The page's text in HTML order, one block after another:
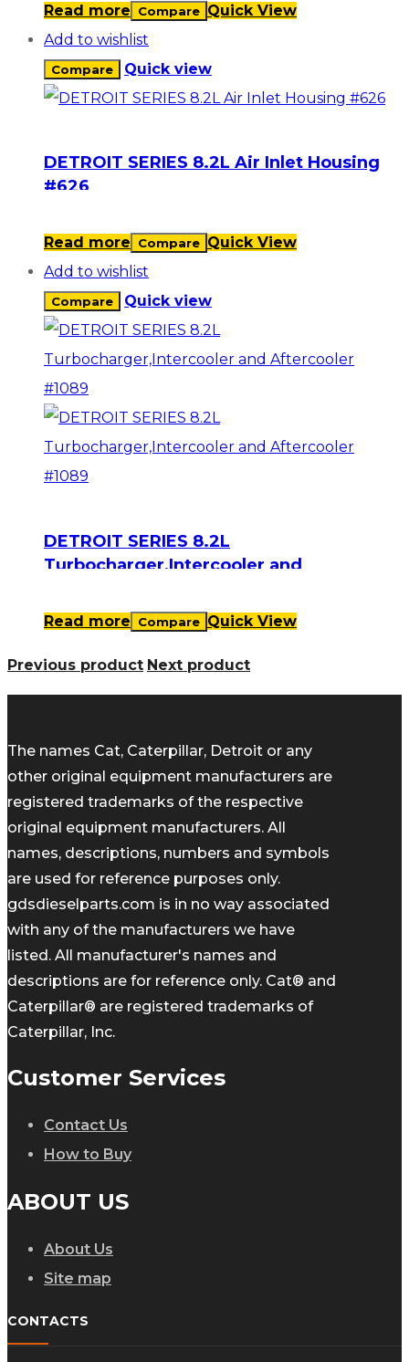
Read more Compare Quick View
Add to wishlist
Compare Quick view
DETROIT SERIES 8.2L Air Inlet Housing
#626
Read more Compare Quick View
Add to wishlist
Compare Quick view
DETROIT SERIES 8.2L
Turbocharger,Intercooler and
Read more Compare Quick View
Previous product Next product
The names Cat, Caterpillar, Detroit or any
other original equipment manufacturers are
registered trademarks of the respective
original equipment manufacturers. All
names, descriptions, numbers and symbols
are used for reference purposes only.
gdsdieselparts.com is in no way associated
with any of the manufacturers we have
listed. All manufacturer's names and
descriptions are for reference only. Cat® and
Caterpillar® are registered trademarks of
Caterpillar, Inc.
Customer Services
Contact Us
How to Buy
ABOUT US
About Us
Site map
CONTACTS